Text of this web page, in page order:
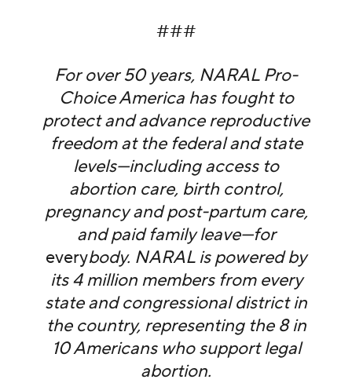
###
For over 50 years, NARAL Pro-
Choice America has fought to
protect and advance reproductive
freedom at the federal and state
levels—including access to
abortion care, birth control,
pregnancy and post-partum care,
and paid family leave—for
everybody. NARAL is powered by
its 4 million members from every
state and congressional district in
the country, representing the 8 in
10 Americans who support legal
abortion.